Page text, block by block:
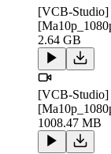
[VCB-
2.64 GB
[VCB-
1008.47 MB